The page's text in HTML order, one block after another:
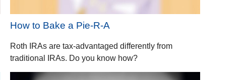
How to Bake a Pie-R-A
Roth IRAs are tax-advantaged differently from
traditional IRAs. Do you know how?